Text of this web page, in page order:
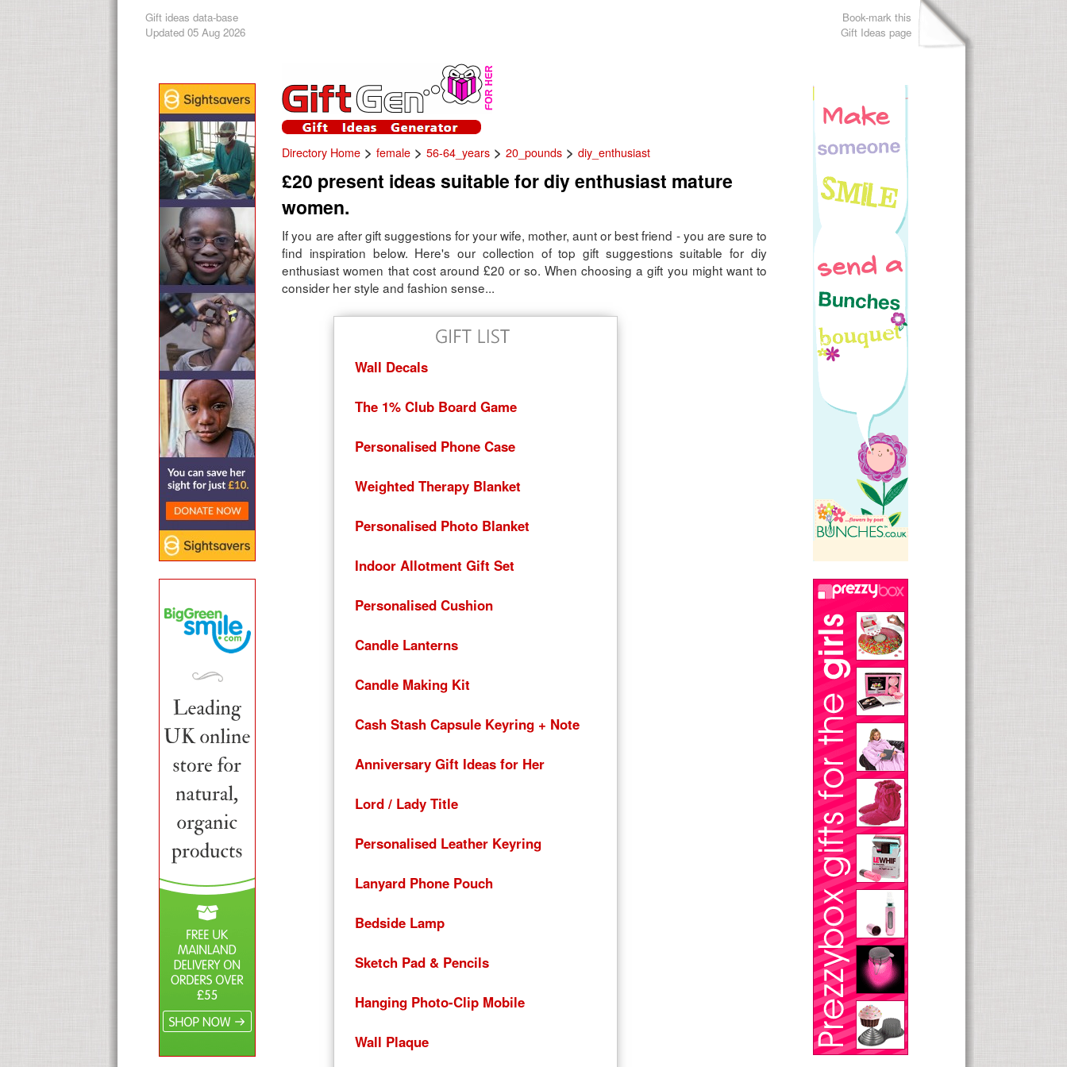
Gift ideas data-base
Updated 05 Aug 2026
Book-mark this
Gift Ideas page
Directory Home >female >56-64_years >20_pounds >diy_enthusiast
£20 present ideas suitable for diy enthusiast mature
women.
If you are after gift suggestions for your wife, mother, aunt or best friend - you are sure to
find inspiration below. Here's our collection of top gift suggestions suitable for diy
enthusiast women that cost around £20 or so. When choosing a gift you might want to
consider her style and fashion sense...
Wall Decals
The 1% Club Board Game
Personalised Phone Case
Weighted Therapy Blanket
Personalised Photo Blanket
Indoor Allotment Gift Set
Personalised Cushion
Candle Lanterns
Candle Making Kit
Cash Stash Capsule Keyring + Note
Anniversary Gift Ideas for Her
Lord / Lady Title
Personalised Leather Keyring
Lanyard Phone Pouch
Bedside Lamp
Sketch Pad & Pencils
Hanging Photo-Clip Mobile
Wall Plaque